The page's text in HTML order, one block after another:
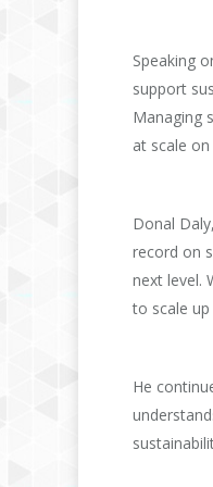
Speaking
support
Managing
at scale
Donal
record on
next level.
to scale
He